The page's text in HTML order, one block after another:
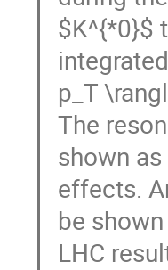
$K^{*0}$
p_T
The
shown
effects.
be
LHC